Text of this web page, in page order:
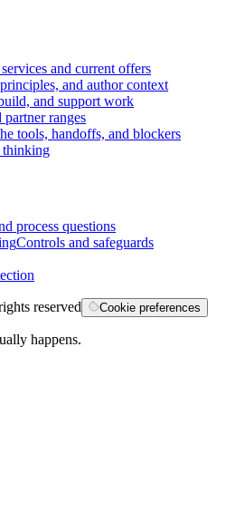
and current offers
and author context
and support work
ranges
tools, handoffs, and blockers
thinking
process questions
Controls and safeguards
reserved Cookie preferences
happens.